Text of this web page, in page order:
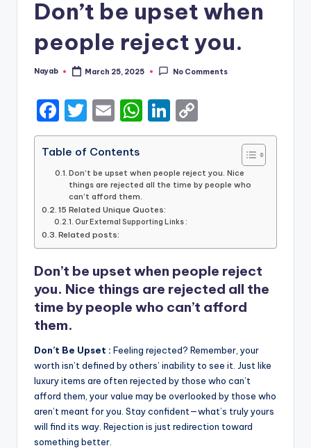
Don’t be upset when
people reject you.
Posted
Nayab March 25, 2025 No Comments
F
a
c
e
b
o
o
k
T
w
it
te
r
E
m
ai
l
W
h
ts
p
p
Li
n
e
n
o
y
k
Table of Contents
Don’t be upset when people reject you. Nice
things are rejected all the time by people who
can’t afford them.
15 Related Unique Quotes:
Our External Supporting Links :
Related posts:
Don’t be upset when people reject
you. Nice things are rejected all the
time by people who can’t afford
them.
Don’t Be Upset : Feeling rejected? Remember, your
worth isn’t defined by others’ inability to see it. Just like
luxury items are often rejected by those who can’t
afford them, your value may be overlooked by those who
aren’t meant for you. Stay confident—what’s truly yours
will find its way. Rejection is just redirection toward
something better.